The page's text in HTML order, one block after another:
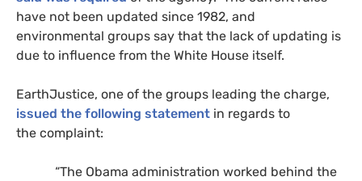
have not been updated since 1982, and
environmental groups say that the lack of updating is
due to influence from the White House itself.
EarthJustice, one of the groups leading the charge,
issued the following statement in regards to
the complaint:
“The Obama administration worked behind the